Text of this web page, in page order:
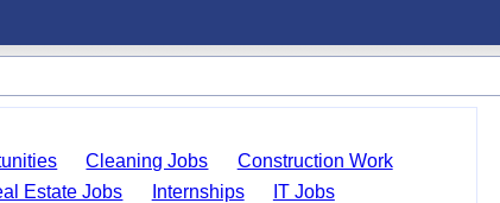
Cleaning Jobs
Construction Work
Estate Jobs Internships
IT Jobs